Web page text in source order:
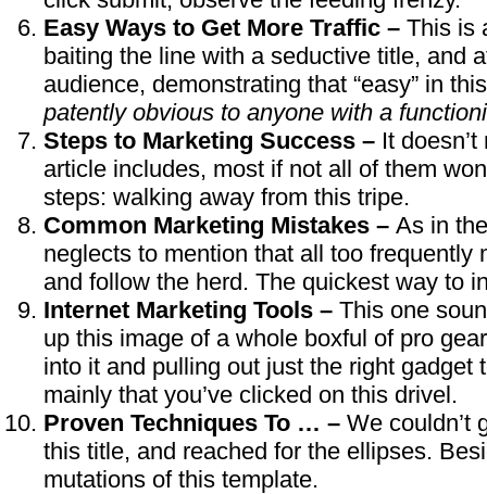
Easy Ways to Get More Traffic – This is
baiting the line with a seductive title, and
audience, demonstrating that “easy” in
patently obvious to anyone with a
Steps to Marketing Success – It
article includes, most if not all of them
steps: walking away from this tripe.
Common Marketing Mistakes – As in
neglects to mention that all too frequently
and follow the herd. The quickest way to
Internet Marketing Tools – This one
up this image of a whole boxful of pro
into it and pulling out just the right gadget
mainly that you’ve clicked on this drivel.
Proven Techniques To … – We couldn’t
this title, and reached for the ellipses.
mutations of this template.